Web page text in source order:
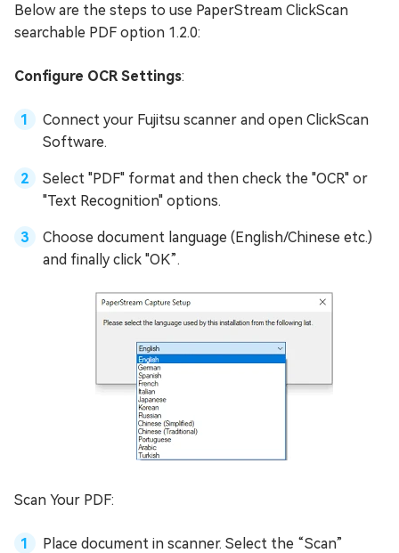
Below are the steps to use PaperStream ClickScan
searchable PDF option 1.2.0:
Configure OCR Settings:
Connect your Fujitsu scanner and open ClickScan
Software.
Select "PDF" format and then check the "OCR" or
"Text Recognition" options.
Choose document language (English/Chinese etc.)
and finally click "OK”.
Scan Your PDF:
Place document in scanner. Select the “Scan”